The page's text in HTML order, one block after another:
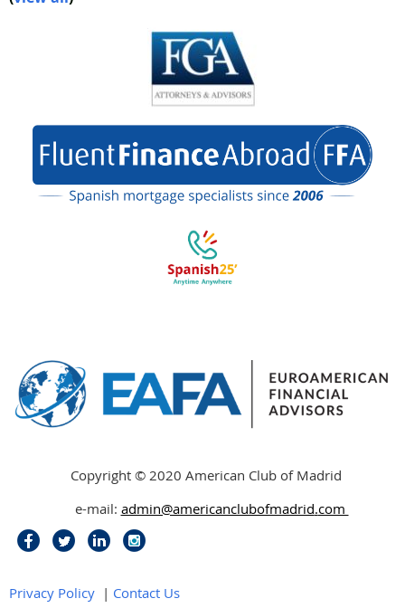
Copyright © 2020 American Club of Madrid
e-mail: admin@americanclubofmadrid.com
Privacy Policy | Contact Us